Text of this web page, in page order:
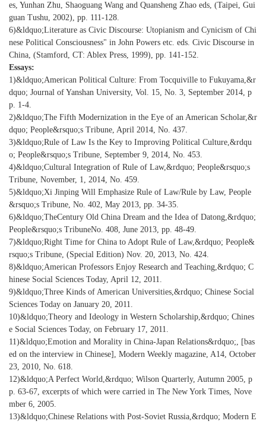
es, Yunhan Zhu, Shaoguang Wang and Quansheng Zhao eds, (Taipei, Gui
guan Tushu, 2002), pp. 111-128.
6)&ldquo;Literature as Civic Discourse: Utopianism and Cynicism of Chi
nese Political Consciousness" in John Powers etc. eds. Civic Discourse in
China, (Stamford, CT: Ablex Press, 1999), pp. 141-152.
Essays:
1)&ldquo;American Political Culture: From Tocquiville to Fukuyama,&r
dquo; Journal of Yanshan University, Vol. 15, No. 3, September 2014, p
p. 1-4.
2)&ldquo;The Fifth Modernization in the Eye of an American Scholar,&r
dquo; People&rsquo;s Tribune, April 2014, No. 437.
3)&ldquo;Rule of Law Is the Key to Improving Political Culture,&rdqu
o; People&rsquo;s Tribune, September 9, 2014, No. 453.
4)&ldquo;Cultural Integration of Rule of Law,&rdquo; People&rsquo;s
Tribune, November, 1, 2014, No. 459.
5)&ldquo;Xi Jinping Will Emphasize Rule of Law/Rule by Law, People
&rsquo;s Tribune, No. 402, May 2013, pp. 34-35.
6)&ldquo;TheCentury Old China Dream and the Idea of Datong,&rdquo;
People&rsquo;s TribuneNo. 408, June 2013, pp. 48-49.
7)&ldquo;Right Time for China to Adopt Rule of Law,&rdquo; People&
rsquo;s Tribune, (Special Edition) Nov. 20, 2013, No. 424.
8)&ldquo;American Professors Enjoy Research and Teaching,&rdquo; C
hinese Social Sciences Today, April 12, 2011.
9)&ldquo;Three Kinds of American Universities,&rdquo; Chinese Social
Sciences Today on January 20, 2011.
10)&ldquo;Theory and Ideology in Western Scholarship,&rdquo; Chines
e Social Sciences Today, on February 17, 2011.
11)&ldquo;Emotion and Morality in China-Japan Relations&rdquo;, [bas
ed on the interview in Chinese], Modern Weekly magazine, A14, October
23, 2010, No. 618.
12)&ldquo;A Perfect World,&rdquo; Wilson Quarterly, Autumn 2005, p
p. 63-67, excerpts of which were carried in The New York Times, Nove
mber 6, 2005.
13)&ldquo;Chinese Relations with Post-Soviet Russia,&rdquo; Modern E